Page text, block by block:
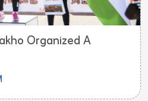
Organized A